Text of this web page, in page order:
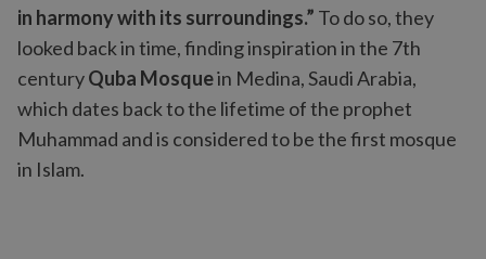
in harmony with its surroundings.” To do so, they
looked back in time, finding inspiration in the 7th
centuryQuba Mosquein Medina, Saudi Arabia,
which dates back to the lifetime of the prophet
Muhammad and is considered to be the first mosque
in Islam.